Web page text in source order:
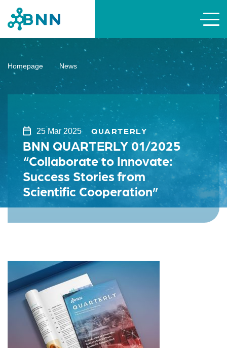
Homepage News
25 Mar 2025 QUARTERLY
BNN QUARTERLY 01/2025
“Collaborate to Innovate:
Success Stories from
Scientific Cooperation”